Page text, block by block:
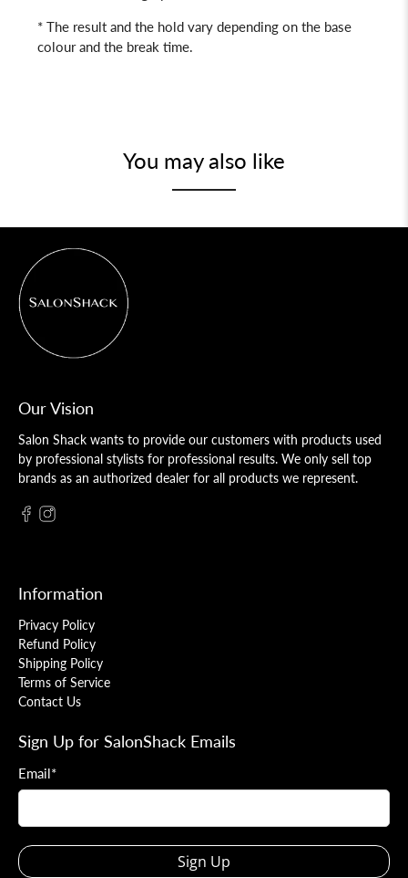
* The result and the hold vary depending on the base
colour and the break time.
You may also like
Our Vision
Salon Shack wants to provide our customers with products used
by professional stylists for professional results. We only sell top
brands as an authorized dealer for all products we represent.
Information
Privacy Policy
Refund Policy
Shipping Policy
Terms of Service
Contact Us
Sign Up for SalonShack Emails
Email*
Sign Up